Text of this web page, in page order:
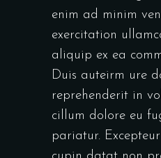
enim ad minim
exercitation
aliquip ex ea
Duis auteirm ure
reprehenderit in
cillum dolore eu
pariatur.